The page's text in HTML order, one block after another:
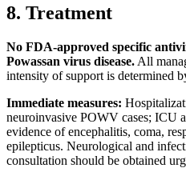
8. Treatment
No FDA-approved specific
Powassan virus disease. All
intensity of support is determined
Immediate measures:
neuroinvasive POWV cases; ICU
evidence of encephalitis, coma,
epilepticus. Neurological and
consultation should be obtained